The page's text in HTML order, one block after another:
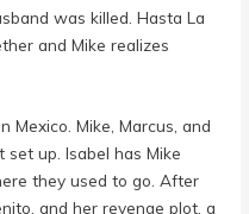
was killed. Hasta La
and Mike realizes
Mexico. Mike, Marcus, and
up. Isabel has Mike
they used to go. After
and her revenge plot, a